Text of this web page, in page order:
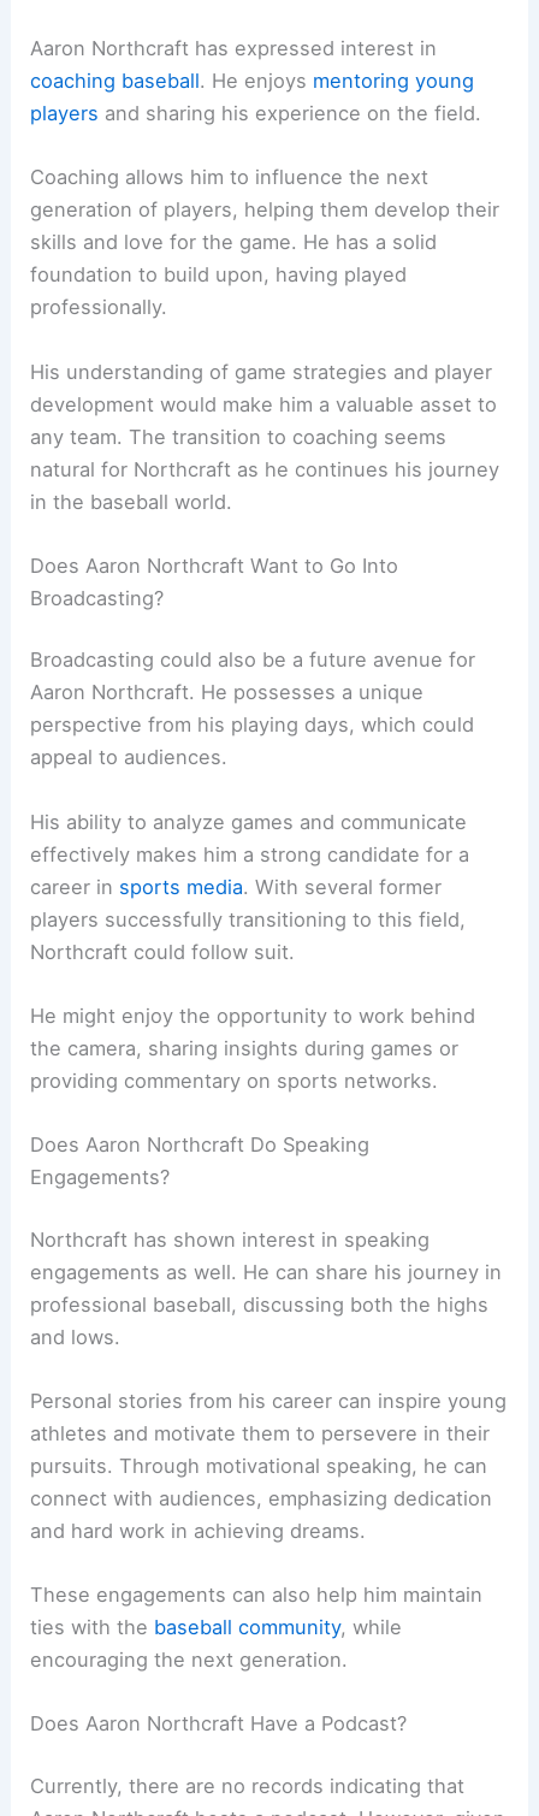
Aaron Northcraft has expressed interest in
coaching baseball. He enjoys mentoring young
players and sharing his experience on the field.
Coaching allows him to influence the next
generation of players, helping them develop their
skills and love for the game. He has a solid
foundation to build upon, having played
professionally.
His understanding of game strategies and player
development would make him a valuable asset to
any team. The transition to coaching seems
natural for Northcraft as he continues his journey
in the baseball world.
Does Aaron Northcraft Want to Go Into
Broadcasting?
Broadcasting could also be a future avenue for
Aaron Northcraft. He possesses a unique
perspective from his playing days, which could
appeal to audiences.
His ability to analyze games and communicate
effectively makes him a strong candidate for a
career in sports media. With several former
players successfully transitioning to this field,
Northcraft could follow suit.
He might enjoy the opportunity to work behind
the camera, sharing insights during games or
providing commentary on sports networks.
Does Aaron Northcraft Do Speaking
Engagements?
Northcraft has shown interest in speaking
engagements as well. He can share his journey in
professional baseball, discussing both the highs
and lows.
Personal stories from his career can inspire young
athletes and motivate them to persevere in their
pursuits. Through motivational speaking, he can
connect with audiences, emphasizing dedication
and hard work in achieving dreams.
These engagements can also help him maintain
ties with the baseball community, while
encouraging the next generation.
Does Aaron Northcraft Have a Podcast?
Currently, there are no records indicating that